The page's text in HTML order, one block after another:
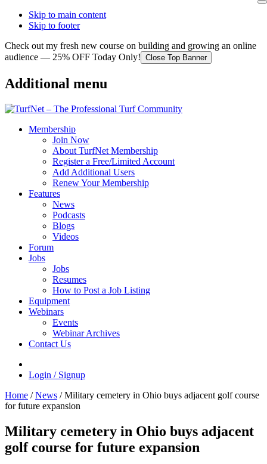
Skip to main content
Skip to footer
Check out my fresh new course on building and growing an online
audience — 25% OFF Today Only! Close Top Banner
Additional menu
Membership
Join Now
About TurfNet Membership
Register a Free/Limited Account
Add Additional Users
Renew Your Membership
Features
News
Podcasts
Blogs
Videos
Forum
Jobs
Jobs
Resumes
How to Post a Job Listing
Equipment
Webinars
Events
Webinar Archives
Contact Us
Login / Signup
Home / News /Military cemetery in Ohio buys adjacent golf course
for future expansion
Military cemetery in Ohio buys adjacent
golf course for future expansion